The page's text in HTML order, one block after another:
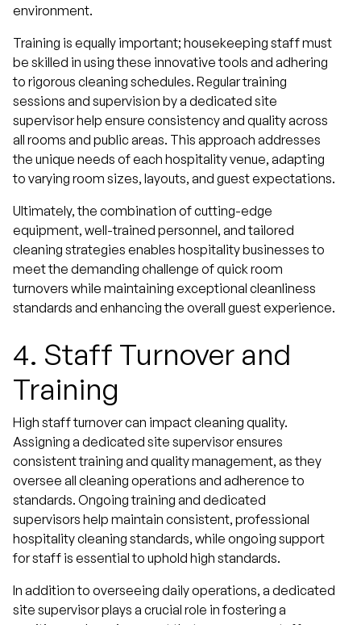
environment.
Training is equally important; housekeeping staff must
be skilled in using these innovative tools and adhering
to rigorous cleaning schedules. Regular training
sessions and supervision by a dedicated site
supervisor help ensure consistency and quality across
all rooms and public areas. This approach addresses
the unique needs of each hospitality venue, adapting
to varying room sizes, layouts, and guest expectations.
Ultimately, the combination of cutting-edge
equipment, well-trained personnel, and tailored
cleaning strategies enables hospitality businesses to
meet the demanding challenge of quick room
turnovers while maintaining exceptional cleanliness
standards and enhancing the overall guest experience.
4. Staff Turnover and
Training
High staff turnover can impact cleaning quality.
Assigning a dedicated site supervisor ensures
consistent training and quality management, as they
oversee all cleaning operations and adherence to
standards. Ongoing training and dedicated
supervisors help maintain consistent, professional
hospitality cleaning standards, while ongoing support
for staff is essential to uphold high standards.
In addition to overseeing daily operations, a dedicated
site supervisor plays a crucial role in fostering a